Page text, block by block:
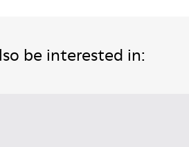
be interested in: